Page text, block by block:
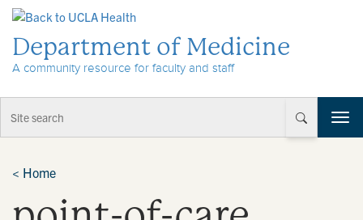
Department of Medicine
A community resource for faculty and staff
T
o
< Home